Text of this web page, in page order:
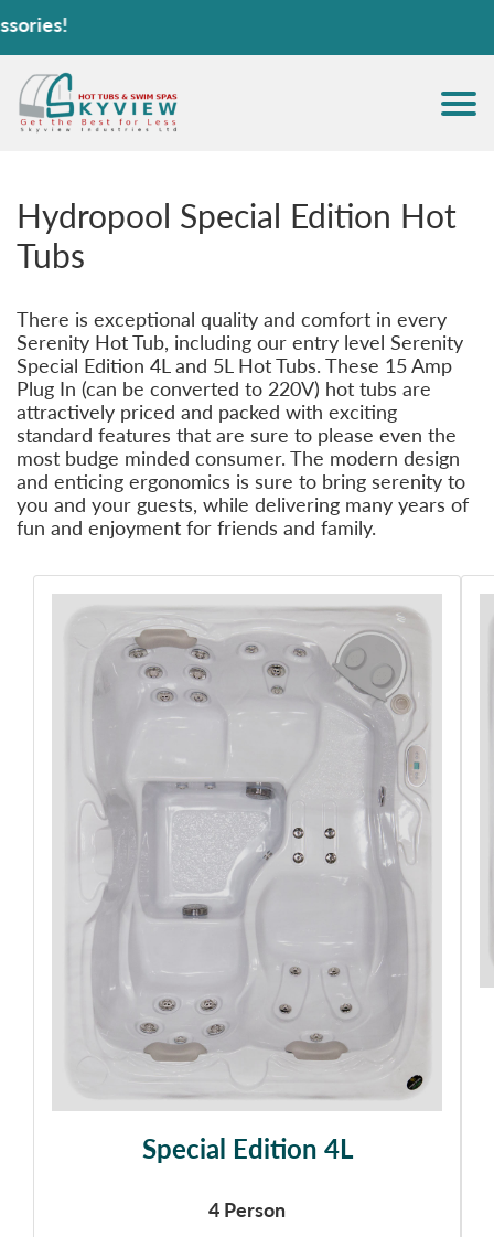
Hydropool Special Edition Hot
Tubs
There is exceptional quality and comfort in every
Serenity Hot Tub, including our entry level Serenity
Special Edition 4L and 5L Hot Tubs. These 15 Amp
Plug In (can be converted to 220V) hot tubs are
attractively priced and packed with exciting
standard features that are sure to please even the
most budge minded consumer. The modern design
and enticing ergonomics is sure to bring serenity to
you and your guests, while delivering many years of
fun and enjoyment for friends and family.
Special Edition 4L
4 Person